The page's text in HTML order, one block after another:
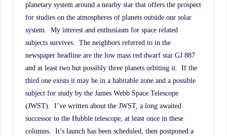
planetary system around a nearby star that offers the prospect
for studies on the atmospheres of planets outside our solar
system. My interest and enthusiasm for space related
subjects survives. The neighbors referred to in the
newspaper headline are the low mass red dwarf star GJ 887
and at least two but possibly three planets orbiting it. If the
third one exists it may be in a habitable zone and a possible
subject for study by the James Webb Space Telescope
(JWST). I’ve written about the JWST, a long awaited
successor to the Hubble telescope, at least once in these
columns. It’s launch has been scheduled, then postponed a